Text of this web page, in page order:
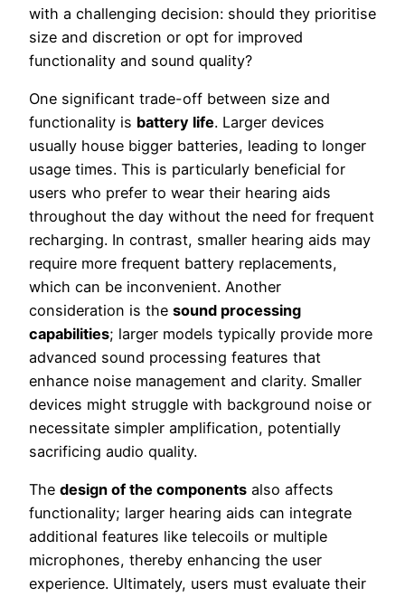
with a challenging decision: should they prioritise
size and discretion or opt for improved
functionality and sound quality?
One significant trade-off between size and
functionality is battery life. Larger devices
usually house bigger batteries, leading to longer
usage times. This is particularly beneficial for
users who prefer to wear their hearing aids
throughout the day without the need for frequent
recharging. In contrast, smaller hearing aids may
require more frequent battery replacements,
which can be inconvenient. Another
consideration is the sound processing
capabilities; larger models typically provide more
advanced sound processing features that
enhance noise management and clarity. Smaller
devices might struggle with background noise or
necessitate simpler amplification, potentially
sacrificing audio quality.
The design of the components also affects
functionality; larger hearing aids can integrate
additional features like telecoils or multiple
microphones, thereby enhancing the user
experience. Ultimately, users must evaluate their